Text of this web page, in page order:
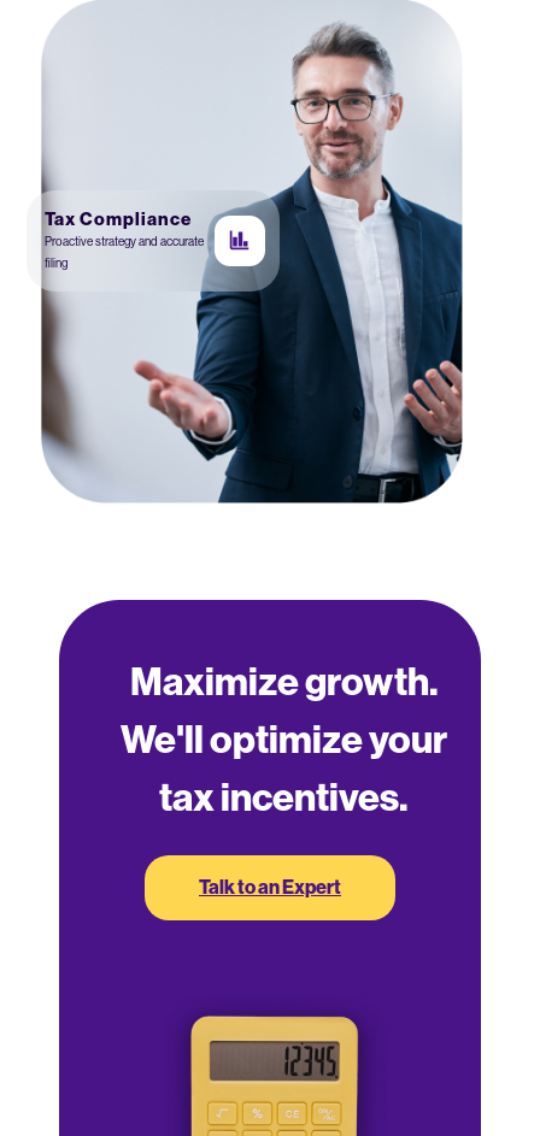
Tax Compliance
Proactive strategy and accurate
filing
Maximize growth.
We'll optimize your
tax incentives.
Talk to an Expert